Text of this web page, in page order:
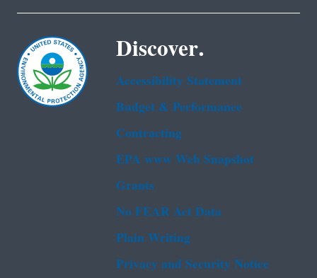
Discover.
Accessibility Statement
Budget & Performance
Contracting
EPA www Web Snapshot
Grants
No FEAR Act Data
Plain Writing
Privacy and Security Notice